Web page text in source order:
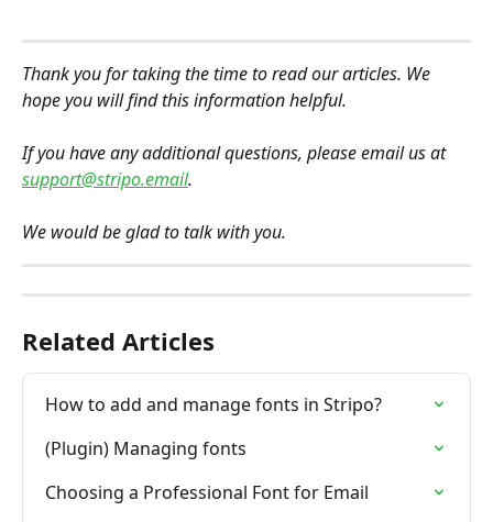
Thank you for taking the time to read our articles. We
hope you will find this information helpful.
If you have any additional questions, please email us at
support@stripo.email.
We would be glad to talk with you.
Related Articles
How to add and manage fonts in Stripo?
(Plugin) Managing fonts
Choosing a Professional Font for Email